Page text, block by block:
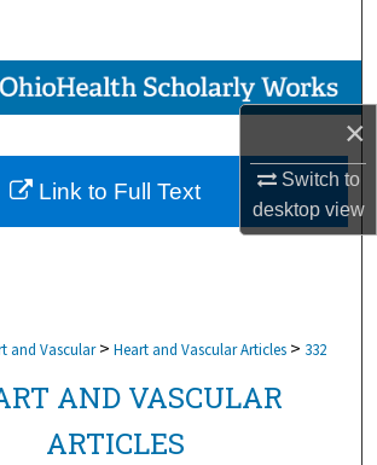
×
Switch to
desktopview
Browse Collections
My Account
About
and Vascular > Heart and Vascular Articles > 332
AND VASCULAR
ARTICLES
Link to Full Text